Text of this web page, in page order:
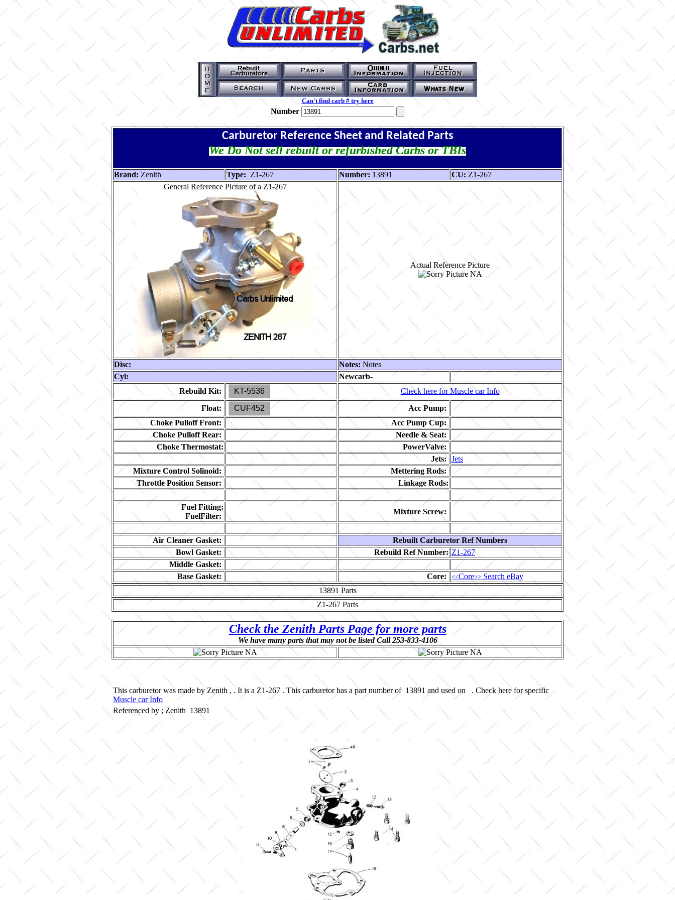
Can't find carb # try here
Number
Carburetor Reference Sheet and Related Parts
We Do Not sell rebuilt or refurbished Carbs or TBIs
Brand: Zenith Type: Z1-267 Number: 13891 CU: Z1-267
General Reference Picture of a Z1-267
Actual Reference Picture
Disc: Notes: Notes
Cyl:
Newcarb-
Rebuild Kit:
KT-5536
Check here for Muscle car Info
Float:
CUF452
Acc Pump:
Choke Pulloff Front:
Acc Pump Cup:
Choke Pulloff Rear:
Needle & Seat:
Choke Thermostat:
PowerValve:
Jets: Jets
Mixture Control Solinoid:
Mettering Rods:
Throttle Position Sensor:
Linkage Rods:
Fuel Fitting:
FuelFilter:
Mixture Screw:
Air Cleaner Gasket:
Rebuilt Carburetor Ref Numbers
Bowl Gasket:
Rebuild Ref Number: Z1-267
Middle Gasket:
Base Gasket:
Core: <<Core>> Search eBay
13891 Parts
Z1-267 Parts
Check the Zenith Parts Page for more parts
We have many parts that may not be listed Call 253-833-4106
This carburetor was made by Zenith , . It is a Z1-267 . This carburetor has a part number of 13891 and used on . Check here for specific
Muscle car Info
Referenced by ; Zenith 13891